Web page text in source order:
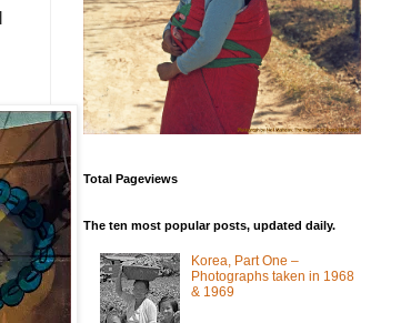
Total Pageviews
The ten most popular posts, updated daily.
Korea, Part One –
Photographs taken in 1968
& 1969